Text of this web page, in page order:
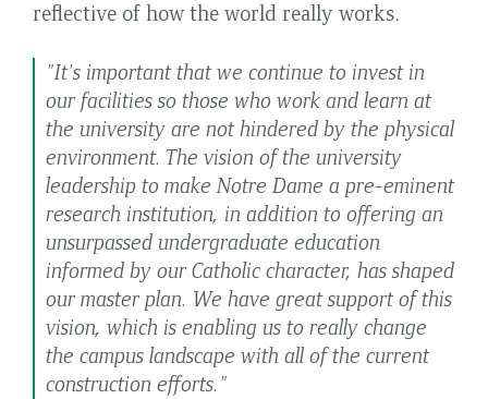
reflective of how the world really works.
"It's important that we continue to invest in
our facilities so those who work and learn at
the university are not hindered by the physical
environment. The vision of the university
leadership to make Notre Dame a pre-eminent
research institution, in addition to offering an
unsurpassed undergraduate education
informed by our Catholic character, has shaped
our master plan. We have great support of this
vision, which is enabling us to really change
the campus landscape with all of the current
construction efforts."